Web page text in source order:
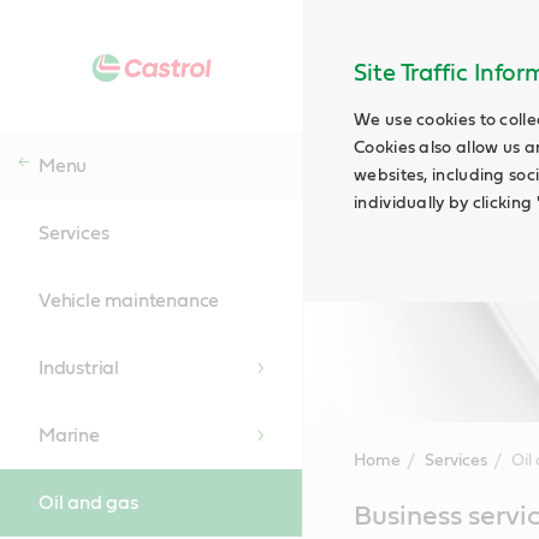
Site Traffic
We use cookies to
Cookies also allow us
websites, including
individually by clicking
Menu
Services
Vehicle maintenance
Industrial
Marine
Oil and gas
Home Services Oil
ContentBusiness